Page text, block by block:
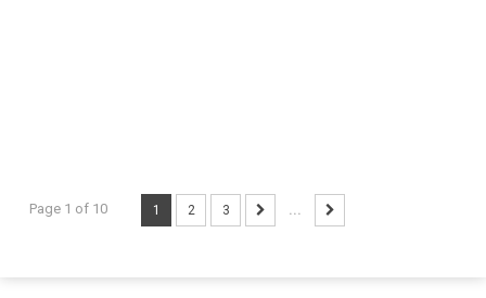
Page 1 of 10 1 2 3 ...